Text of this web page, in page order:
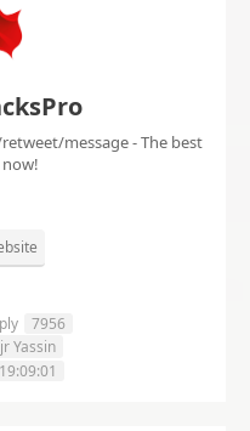
message - The best
7956
Yassin